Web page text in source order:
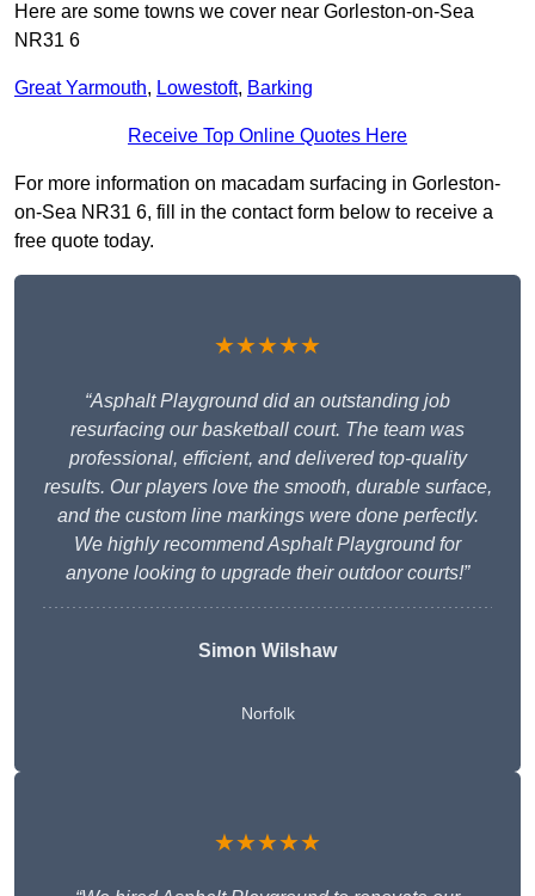
Here are some towns we cover near Gorleston-on-Sea
NR31 6
Great Yarmouth, Lowestoft, Barking
Receive Top Online Quotes Here
For more information on macadam surfacing in Gorleston-
on-Sea NR31 6, fill in the contact form below to receive a
free quote today.
★★★★★
“Asphalt Playground did an outstanding job
resurfacing our basketball court. The team was
professional, efficient, and delivered top-quality
results. Our players love the smooth, durable surface,
and the custom line markings were done perfectly.
We highly recommend Asphalt Playground for
anyone looking to upgrade their outdoor courts!”
Simon Wilshaw
Norfolk
★★★★★